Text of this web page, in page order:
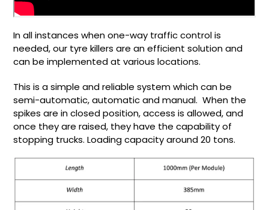
In all instances when one-way traffic control is
needed, our tyre killers are an efficient solution and
can be implemented at various locations.
This is a simple and reliable system which can be
semi-automatic, automatic and manual. When the
spikes are in closed position, access is allowed, and
once they are raised, they have the capability of
stopping trucks. Loading capacity around 20 tons.